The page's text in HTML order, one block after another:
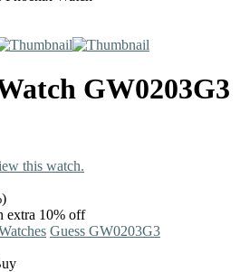
GW0203G3
this watch.
extra 10% off
Guess GW0203G3